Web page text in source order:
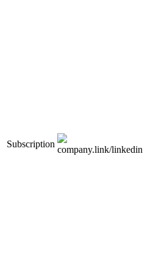
Subscription
company.link/linkedin